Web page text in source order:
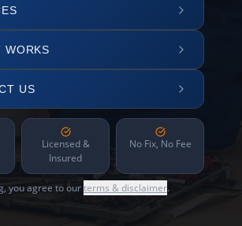
WORKS
US
Licensed &
Insured
No Fix, No Fee
you agree to ourterms & disclaimer.